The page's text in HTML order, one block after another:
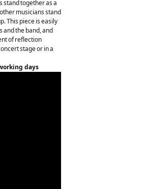
stand together as a
musicians stand
This piece is easily
and the band, and
of reflection
stage or in a
days